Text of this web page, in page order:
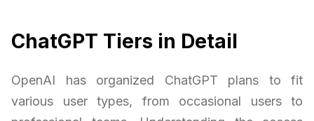
ChatGPT Tiers in Detail
OpenAI has organized ChatGPT plans to fit
various user types, from occasional users to